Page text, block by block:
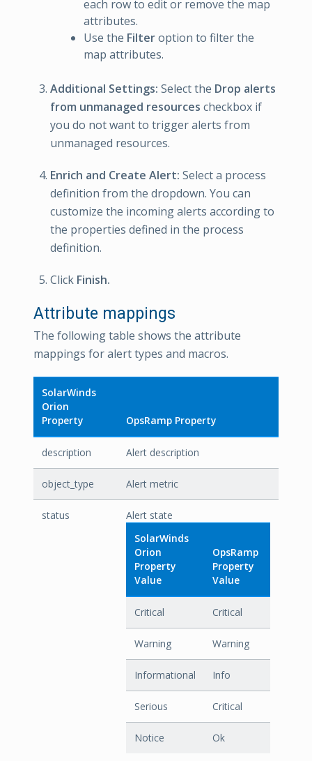
each row to edit or remove the map
attributes.
Use the Filteroption to filter the
map attributes.
Additional Settings: Select the Drop alerts
from unmanaged resources checkbox if
you do not want to trigger alerts from
unmanaged resources.
Enrich and Create Alert: Select a process
definition from the dropdown. You can
customize the incoming alerts according to
the properties defined in the process
definition.
Click Finish.
Attribute mappings
The following table shows the attribute
mappings for alert types and macros.
SolarWinds
Orion
Property
OpsRamp Property
description Alert description
object_type Alert metric
status
Alert state
SolarWinds
Orion
Property
Value
OpsRamp
Property
Value
Critical Critical
Warning Warning
Informational Info
Serious Critical
Notice Ok